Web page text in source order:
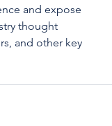
and expose
thought
and other key